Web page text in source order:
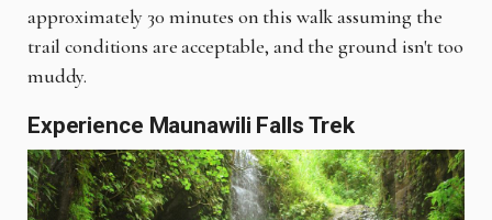
approximately 30 minutes on this walk assuming the
trail conditions are acceptable, and the ground isn't too
muddy.
Experience Maunawili Falls Trek